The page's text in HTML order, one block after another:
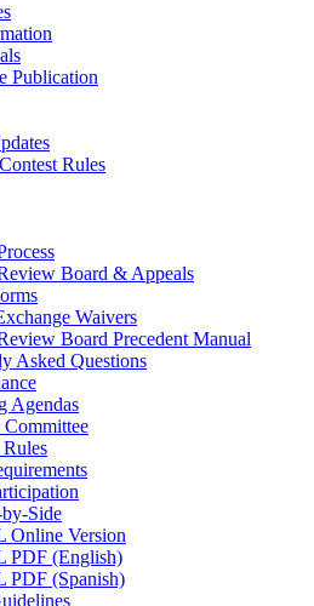
Publication
Rules
Board & Appeals
Waivers
Board Precedent Manual
Asked Questions
Agendas
Committee
Side
Online Version
PDF (English)
PDF (Spanish)